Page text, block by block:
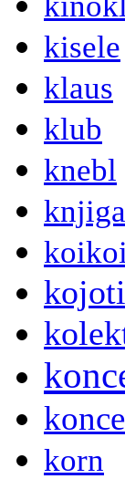
kisele
klaus
klub
knebl
knjiga
koikoi
kojoti
korn